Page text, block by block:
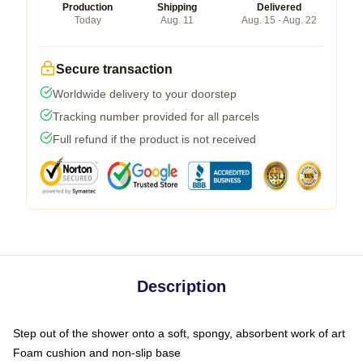
Production
Today
Shipping
Aug. 11
Delivered
Aug. 15 - Aug. 22
Secure transaction
Worldwide delivery to your doorstep
Tracking number provided for all parcels
Full refund if the product is not received
Description
Step out of the shower onto a soft, spongy, absorbent work of art
Foam cushion and non-slip base